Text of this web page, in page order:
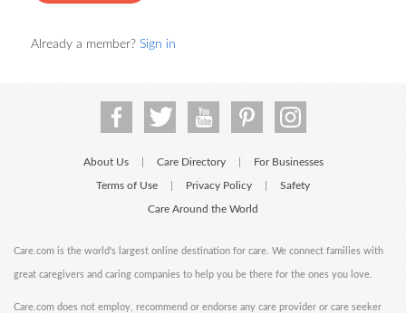
Already a member? Sign in
About Us Care Directory For Businesses
Terms of Use Privacy Policy Safety
Care Around the World
Care.com is the world's largest online destination for care. We connect families with
great caregivers and caring companies to help you be there for the ones you love.
Care.com does not employ, recommend or endorse any care provider or care seeker